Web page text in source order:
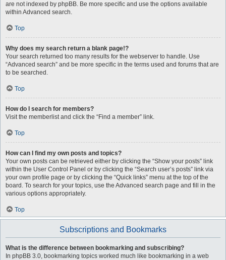
are not indexed by phpBB. Be more specific and use the options available
within Advanced search.
Top
Why does my search return a blank page!?
Your search returned too many results for the webserver to handle. Use
“Advanced search” and be more specific in the terms used and forums that are
to be searched.
Top
How do I search for members?
Visit the memberlist and click the “Find a member” link.
Top
How can I find my own posts and topics?
Your own posts can be retrieved either by clicking the “Show your posts” link
within the User Control Panel or by clicking the “Search user’s posts” link via
your own profile page or by clicking the “Quick links” menu at the top of the
board. To search for your topics, use the Advanced search page and fill in the
various options appropriately.
Top
Subscriptions and Bookmarks
What is the difference between bookmarking and subscribing?
In phpBB 3.0, bookmarking topics worked much like bookmarking in a web